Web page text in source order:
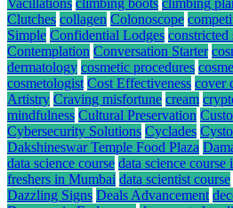
Vacillations climbing boots climbing
Clutches collagen Colonoscope
Simple Confidential Lodges constricted
Contemplation Conversation Starter
dermatology cosmetic procedures
cosmetologist Cost Effectiveness cover
Artistry Craving misfortune cream
mindfulness Cultural Preservation
Cybersecurity Solutions Cyclades
Dakshineswar Temple Food Plaza
data science course data science course
freshers in Mumbai data scientist course
Dazzling Signs Deals Advancement